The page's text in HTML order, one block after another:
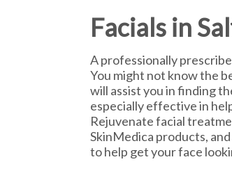
Facials in
A professionally
You might not know the
will assist you in finding
especially effective in
Rejuvenate facial
SkinMedica products,
to help get your face